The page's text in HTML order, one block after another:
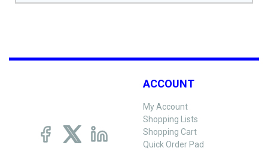
ACCOUNT
My Account
Shopping Lists
Shopping Cart
Quick Order Pad